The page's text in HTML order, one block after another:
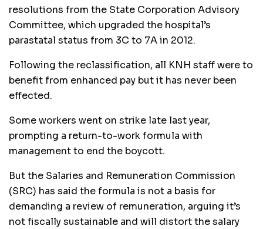
resolutions from the State Corporation Advisory
Committee, which upgraded the hospital’s
parastatal status from 3C to 7A in 2012.
Following the reclassification, all KNH staff were to
benefit from enhanced pay but it has never been
effected.
Some workers went on strike late last year,
prompting a return-to-work formula with
management to end the boycott.
But the Salaries and Remuneration Commission
(SRC) has said the formula is not a basis for
demanding a review of remuneration, arguing it’s
not fiscally sustainable and will distort the salary